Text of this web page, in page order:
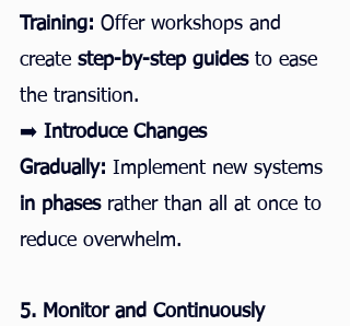
Training: Offer workshops and
create step-by-step guides to ease
the transition.
➡️ Introduce Changes
Gradually: Implement new systems
in phases rather than all at once to
reduce overwhelm.
5. Monitor and Continuously